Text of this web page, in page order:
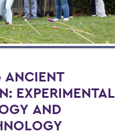
ANCIENT
EXPERIMENTAL
AND